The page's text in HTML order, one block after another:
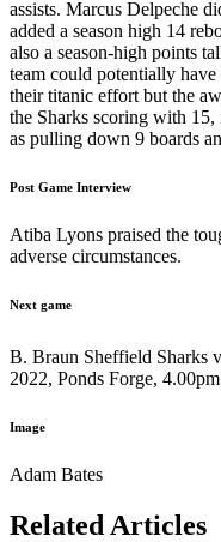
assists. Marcus Delpeche
added a season high 14
also a season-high points
team could potentially
their titanic effort but the
the Sharks scoring with
as pulling down 9 boards
Post Game Interview
Atiba Lyons praised the
adverse circumstances.
Next game
B. Braun Sheffield Sharks
2022, Ponds Forge,
Image
Adam Bates
Related Articles